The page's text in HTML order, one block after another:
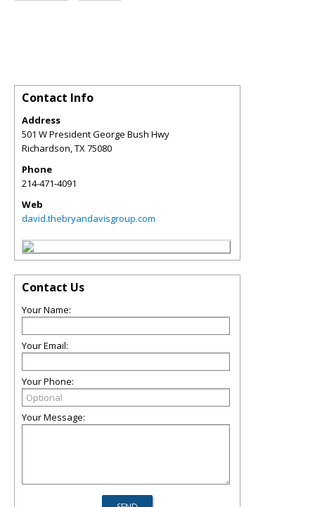
Contact Info
Address
501 W President George Bush Hwy
Richardson,TX75080
Phone
214-471-4091
Web
david.thebryandavisgroup.com
Contact Us
Your Name:
Your Email:
Your Phone:
Your Message: